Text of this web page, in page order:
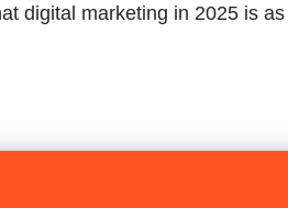
digital marketing in 2025 is as